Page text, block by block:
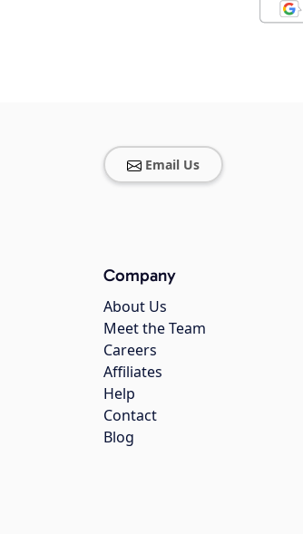
Email Us
Company
About Us
Meet the Team
Careers
Affiliates
Help
Contact
Blog